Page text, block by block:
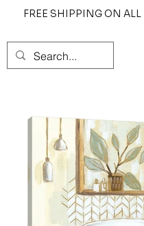
FREE SHIPPING ON